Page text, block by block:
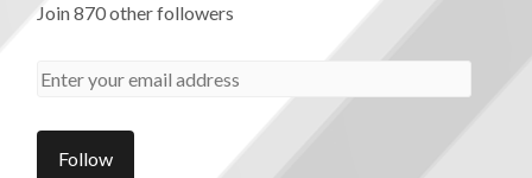
Join 870 other followers